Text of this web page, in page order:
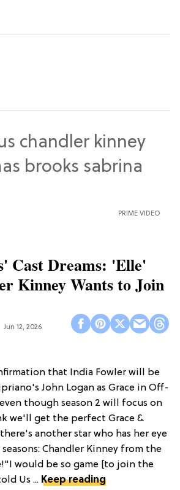
PRIME VIDEO
Cast Dreams: 'Elle'
Kinney Wants to Join
Jun 12, 2026
that India Fowler will be
John Logan as Grace in Off-
though season 2 will focus on
we'll get the perfect Grace &
another star who has her eye
Chandler Kinney from the
would be so game [to join the
Us ... Keep reading